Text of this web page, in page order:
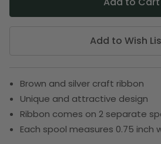
Add to Wish
Brown and silver craft ribbon
Unique and attractive design
Ribbon comes on 2 separate
Each spool measures 0.75 inch